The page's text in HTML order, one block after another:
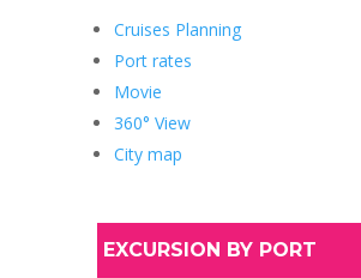
Cruises Planning
Port rates
Movie
360° View
City map
EXCURSION BY PORT